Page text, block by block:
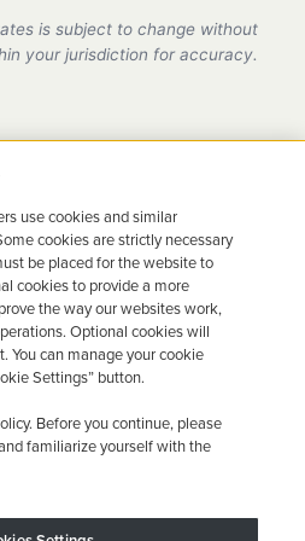
compliant with all DMV
is subject to change without
your jurisdiction for accuracy.
Back on the
and schedule your
today.
Call 844-387-0326
use cookies and similar
cookies are strictly necessary
be placed for the website to
cookies to provide a more
the way our websites work,
Optional cookies will
You can manage your cookie
Settings” button.
Before you continue, please
familiarize yourself with the